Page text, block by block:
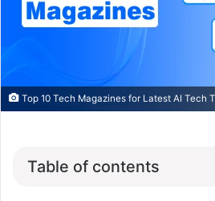
Top 10 Tech Magazines for Latest AI Tech
Table of contents